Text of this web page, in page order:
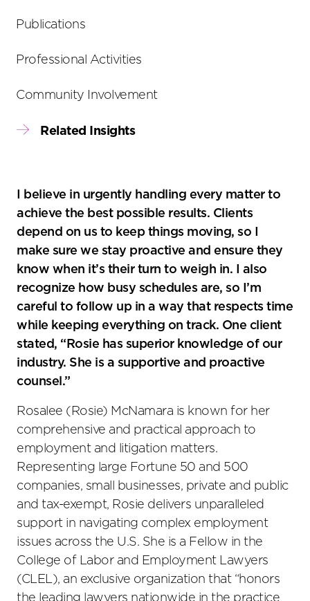
I believe in urgently handling every matter to
achieve the best possible results. Clients
depend on us to keep things moving, so I
make sure we stay proactive and ensure they
know when it’s their turn to weigh in. I also
recognize how busy schedules are, so I’m
careful to follow up in a way that respects time
while keeping everything on track. One client
stated, “Rosie has superior knowledge of our
industry. She is a supportive and proactive
counsel.”
Rosalee (Rosie) McNamara is known for her
comprehensive and practical approach to
employment and litigation matters.
Representing large Fortune 50 and 500
companies, small businesses, private and public
and tax-exempt, Rosie delivers unparalleled
support in navigating complex employment
issues across the U.S. She is a Fellow in the
College of Labor and Employment Lawyers
(CLEL), an exclusive organization that “honors
the leading lawyers nationwide in the practice
Publications
Professional Activities
Community Involvement
Related Insights